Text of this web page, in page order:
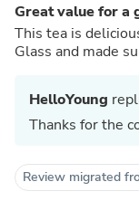
Great value for a
This tea is
Glass and made
HelloYoung
Thanks for the
Review migrated